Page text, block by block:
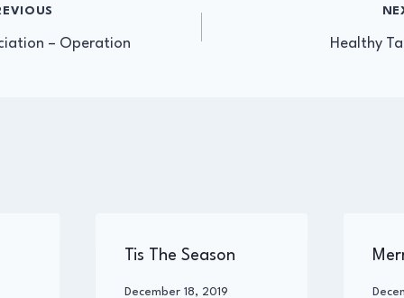
– Operation Healthy
Tis The Season
By
December 18, 2019
By